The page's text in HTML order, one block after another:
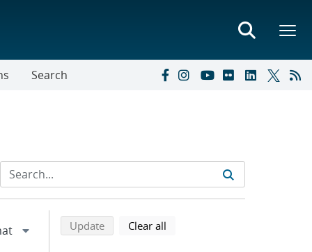
Search
Refine search results
Back to top of search results
Updatesearch using selected filters
Clear all